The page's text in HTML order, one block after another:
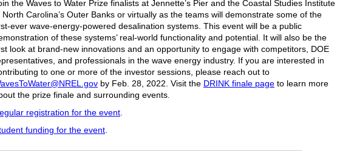
the Waves to Water Prize finalists at Jennette’s Pier and the Coastal Studies Institute
North Carolina’s Outer Banks or virtually as the teams will demonstrate some of the
ever wave-energy-powered desalination systems. This event will be a public
of these systems’ real-world functionality and potential. It will also be the
look at brand-new innovations and an opportunity to engage with competitors, DOE
and professionals in the wave energy industry. If you are interested in
to one or more of the investor sessions, please reach out to
by Feb. 28, 2022. Visit the DRINK finale page to learn more
the prize finale and surrounding events.
registration for the event.
funding for the event.